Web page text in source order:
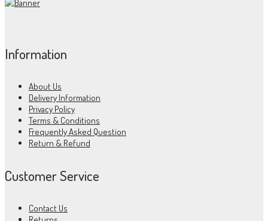
Information
About Us
Delivery Information
Privacy Policy
Terms & Conditions
Frequently Asked Question
Return & Refund
Customer Service
Contact Us